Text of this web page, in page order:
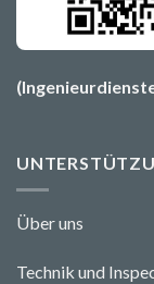
Über uns
Technik und Ins